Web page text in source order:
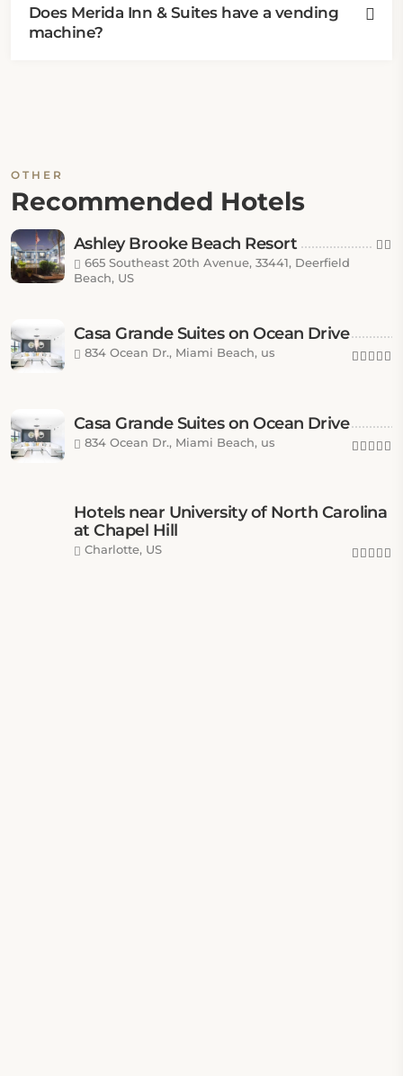
Does Merida Inn & Suites have a vending
machine?
OTHER
Recommended Hotels
Ashley Brooke Beach Resort
665 Southeast 20th Avenue, 33441, Deerfield
Beach, US
Casa Grande Suites on Ocean Drive
834 Ocean Dr., Miami Beach, us
Casa Grande Suites on Ocean Drive
834 Ocean Dr., Miami Beach, us
Hotels near University of North Carolina
at Chapel Hill
Charlotte, US